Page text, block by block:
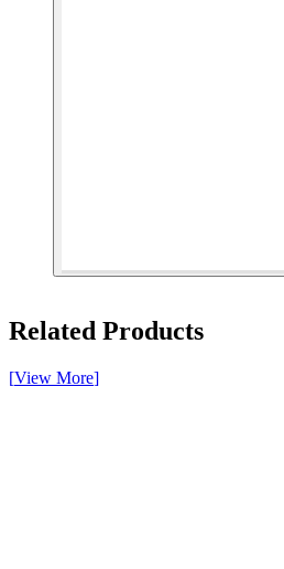
[ 1 of 5 ]
Related Products
[View More]